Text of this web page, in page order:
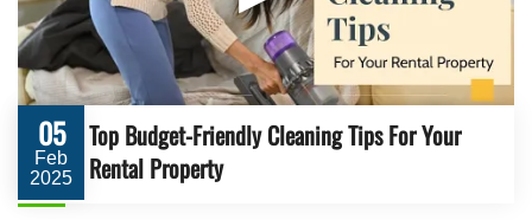
05
Feb
2025
Top Budget-Friendly Cleaning Tips For Your
Rental Property